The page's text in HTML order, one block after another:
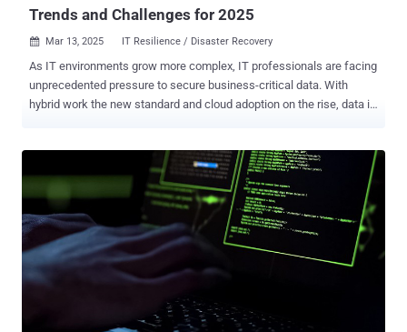
Trends and Challenges for 2025
 Mar 13, 2025 IT Resilience / Disaster Recovery
As IT environments grow more complex, IT professionals are facing
unprecedented pressure to secure business-critical data. With
hybrid work the new standard and cloud adoption on the rise, data is
cyberthreats. While the need for a strong data protection strategy
has become more critical than ever, organizations find themselves
caught in a difficult balancing act. They are struggling to manage the
rising costs and complexities of business continuity and disaster
recovery (BCDR) while ensuring that their business-critical data
remains secure and recoverable. To help IT teams and managed
service providers (MSPs) understand how their peers are navigating
has gathered insights from more than 3,000 IT professionals,